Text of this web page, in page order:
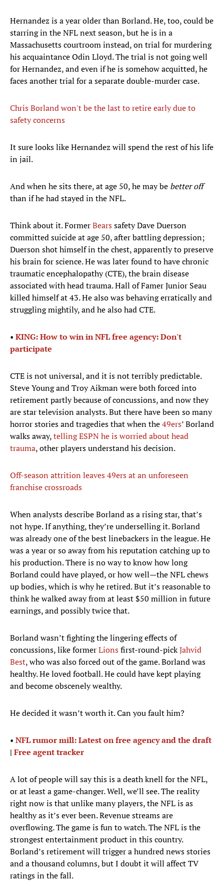
Hernandez is a year older than Borland. He, too, could be
starring in the NFL next season, but he is in a
Massachusetts courtroom instead, on trial for murdering
his acquaintance Odin Lloyd. The trial is not going well
for Hernandez, and even if he is somehow acquitted, he
faces another trial for a separate double-murder case.
Chris Borland won't be the last to retire early due to
safety concerns
It sure looks like Hernandez will spend the rest of his life
in jail.
And when he sits there, at age 50, he may be better off
than if he had stayed in the NFL.
Think about it. FormerBearssafety Dave Duerson
committed suicide at age 50, after battling depression;
Duerson shot himself in the chest, apparently to preserve
his brain for science. He was later found to have chronic
traumatic encephalopathy (CTE), the brain disease
associated with head trauma. Hall of Famer Junior Seau
killed himself at 43. He also was behaving erratically and
struggling mightily, and he also had CTE.
• KING: How to win in NFL free agency: Don't
participate
CTE is not universal, and it is not terribly predictable.
Steve Young and Troy Aikman were both forced into
retirement partly because of concussions, and now they
are star television analysts. But there have been so many
horror stories and tragedies that when the49ers’ Borland
walks away,telling ESPN he is worried about head
trauma, other players understand his decision.
Off-season attrition leaves 49ers at an unforeseen
franchise crossroads
When analysts describe Borland as a rising star, that’s
not hype. If anything, they’re underselling it. Borland
was already one of the best linebackers in the league. He
was a year or so away from his reputation catching up to
his production. There is no way to know how long
Borland could have played, or how well—the NFL chews
up bodies, which is why he retired. But it’s reasonable to
think he walked away from at least $50 million in future
earnings, and possibly twice that.
Borland wasn’t fighting the lingering effects of
concussions, like formerLionsfirst-round-pickJahvid
Best, who was also forced out of the game. Borland was
healthy. He loved football. He could have kept playing
and become obscenely wealthy.
He decided it wasn’t worth it. Can you fault him?
​• NFL rumor mill: Latest on free agency and the draft
| Free agent tracker
A lot of people will say this is a death knell for the NFL,
or at least a game-changer. Well, we’ll see. The reality
right now is that unlike many players, the NFL is as
healthy as it’s ever been. Revenue streams are
overflowing. The game is fun to watch. The NFL is the
strongest entertainment product in this country.
Borland’s retirement will trigger a hundred news stories
and a thousand columns, but I doubt it will affect TV
ratings in the fall.